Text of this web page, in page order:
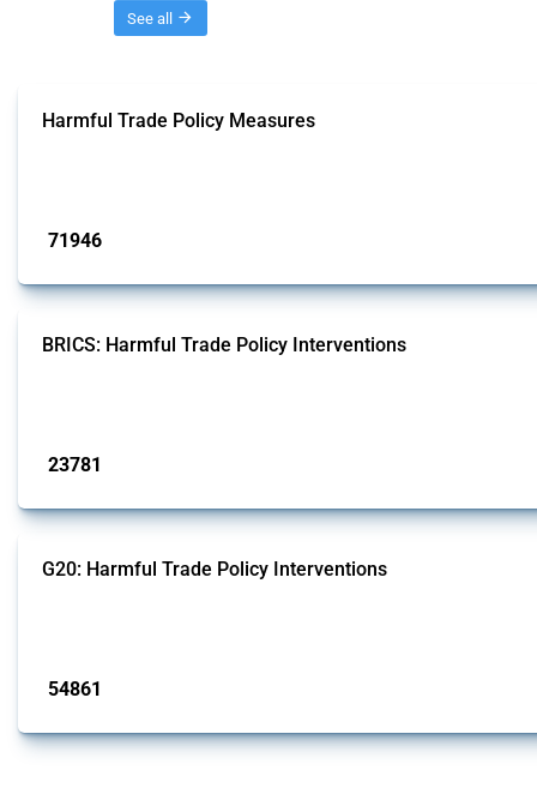
See all
Harmful Trade Policy Measures
71946
BRICS: Harmful Trade Policy Interventions
23781
G20: Harmful Trade Policy Interventions
54861